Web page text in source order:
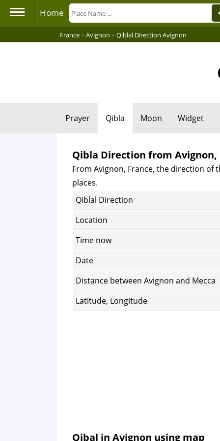
Home
France › Avignon › Qiblal Direction Avignon
Prayer Qibla Moon Widget
Qibla Direction from Avignon,
From Avignon, France, the direction of
places.
Qiblal Direction
Location
Time now
Date
Distance between Avignon and Mecca
Latitude, Longitude
Qibal in Avignon using map